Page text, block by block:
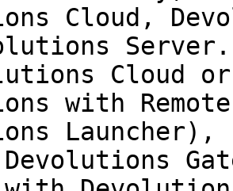
Cloud,
Cloud
with